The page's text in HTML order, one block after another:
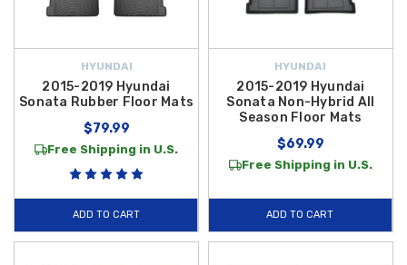
HYUNDAI
2015-2019 Hyundai
Sonata Rubber Floor Mats
$79.99
Free Shipping in U.S.
ADD TO CART
HYUNDAI
2015-2019 Hyundai
Sonata Non-Hybrid All
Season Floor Mats
$69.99
Free Shipping in U.S.
ADD TO CART